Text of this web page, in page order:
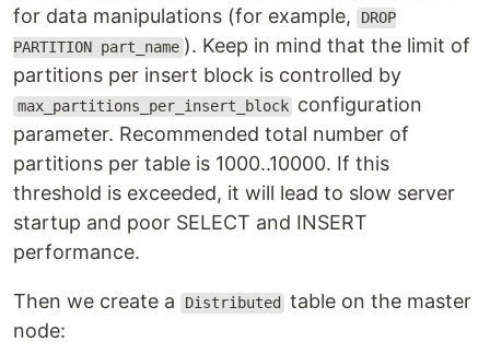
for data manipulations (for example,
DROP
PARTITION part_name ). Keep in mind that the limit of
partitions per insert block is controlled by
max_partitions_per_insert_block configuration
parameter. Recommended total number of
partitions per table is 1000..10000. If this
threshold is exceeded, it will lead to slow server
startup and poor SELECT and INSERT
performance.
Then we create a Distributed
table on the master
node: